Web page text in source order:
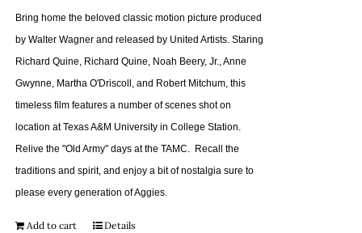
Bring home the beloved classic motion picture produced
by Walter Wagner and released by United Artists. Staring
Richard Quine, Richard Quine, Noah Beery, Jr., Anne
Gwynne, Martha O'Driscoll, and Robert Mitchum, this
timeless film features a number of scenes shot on
location at Texas A&M University in College Station.
Relive the "Old Army" days at the TAMC. Recall the
traditions and spirit, and enjoy a bit of nostalgia sure to
please every generation of Aggies.
Add to cart Details